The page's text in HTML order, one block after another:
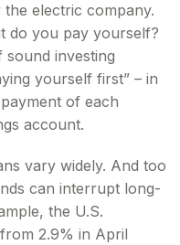
electric company.
do you pay yourself?
investing
yourself first” – in
of each
account.
vary widely. And too
can interrupt long-
the U.S.
2.9% in April